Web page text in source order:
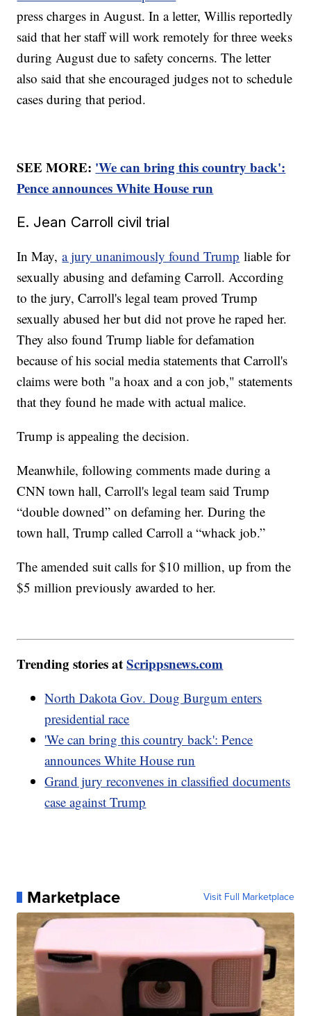
press charges in August. In a letter, Willis reportedly
said that her staff will work remotely for three weeks
during August due to safety concerns. The letter
also said that she encouraged judges not to schedule
cases during that period.
SEE MORE: 'We can bring this country back':
Pence announces White House run
E. Jean Carroll civil trial
In May,a jury unanimously found Trump liable for
sexually abusing and defaming Carroll. According
to the jury, Carroll's legal team proved Trump
sexually abused her but did not prove he raped her.
They also found Trump liable for defamation
because of his social media statements that Carroll's
claims were both "a hoax and a con job," statements
that they found he made with actual malice.
Trump is appealing the decision.
Meanwhile, following comments made during a
CNN town hall, Carroll's legal team said Trump
“double downed” on defaming her. During the
town hall, Trump called Carroll a “whack job.”
The amended suit calls for $10 million, up from the
$5 million previously awarded to her.
Trending stories atScrippsnews.com
North Dakota Gov. Doug Burgum enters
presidential race
'We can bring this country back': Pence
announces White House run
Grand jury reconvenes in classified documents
case against Trump
Marketplace Visit Full Marketplace